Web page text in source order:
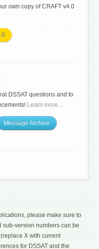
own copy of CRAFT v4.0
DSSAT questions and to
Learn more…
Message Archive
please make sure to
sub-version numbers can be
X with current
for DSSAT and the